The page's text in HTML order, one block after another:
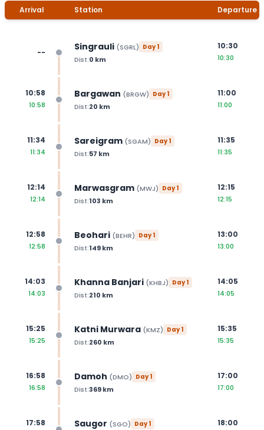
Arrival Station Departure
-- Singrauli (SGRL) Day1
Dist:0 km
10:30
10:30
10:58
10:58
Bargawan (BRGW) Day1
Dist:20 km
11:00
11:00
11:34
11:34
Sareigram (SGAM) Day1
Dist:57 km
11:35
11:35
12:14
12:14
Marwasgram (MWJ) Day1
Dist:103 km
12:15
12:15
12:58
12:58
Beohari (BEHR) Day1
Dist:149km
13:00
13:00
14:03
14:03
Khanna Banjari (KHBJ) Day1
Dist:210 km
14:05
14:05
15:25
15:25
Katni Murwara (KMZ) Day1
Dist:260 km
15:35
15:35
16:58
16:58
Damoh (DMO) Day1
Dist:369km
17:00
17:00
17:58 Saugor (SGO) Day1 18:00